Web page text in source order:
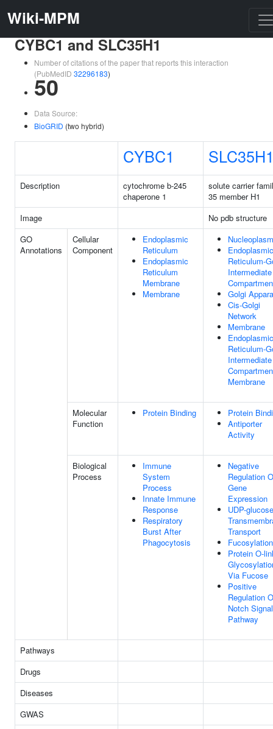
Wiki-MPM
CYBC1 and SLC35H1
Number of citations of the paper that reports this interaction
(PubMedID 32296183)
50
Data Source:
BioGRID (two hybrid)
CYBC1
Description
cytochrome b-245
chaperone 1
solute carrier
35 member H1
Image
No pdb structure
GO
Annotations
Cellular
Component
Endoplasmic
Reticulum
Endoplasmic
Reticulum
Membrane
Membrane
Nucleoplasm
Endoplasmic
Reticulum-
Intermediate
Golgi
Cis-Golgi
Network
Membrane
Endoplasmic
Reticulum-
Intermediate
Membrane
Molecular
Function
Protein Binding
Protein
Antiporter
Activity
Biological
Process
Immune
System
Process
Innate Immune
Response
Respiratory
Burst After
Phagocytosis
Negative
Regulation
Gene
Expression
UDP-glucose
Transport
Fucosylation
Protein O-
Via Fucose
Positive
Regulation
Notch
Pathway
Pathways
Drugs
Diseases
GWAS